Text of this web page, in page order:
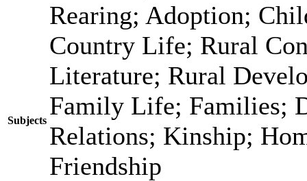
Subjects
Rearing; Adoption;
Country Life; Rural
Literature; Rural
Family Life; Families;
Relations; Kinship;
Friendship